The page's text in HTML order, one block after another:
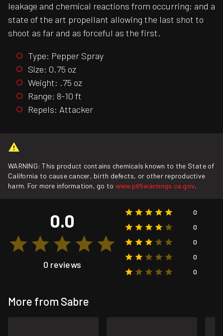
leakage and chemical reactions from occurring; and a
state of the art propellant allowing the last shot to
shoot as far and as forceful as the first.
Type: Pepper Spray
Size: 0.75 oz
Weight: .75 oz
Range: 8-10 ft
Repels: Attacker
WARNING: This product contains chemicals known to the State of
California to cause cancer, birth defects, or other reproductive
harm. For more information, go to www.p65warnings.ca.gov.
0.0
0 reviews
0
0
0
0
0
More from Sabre